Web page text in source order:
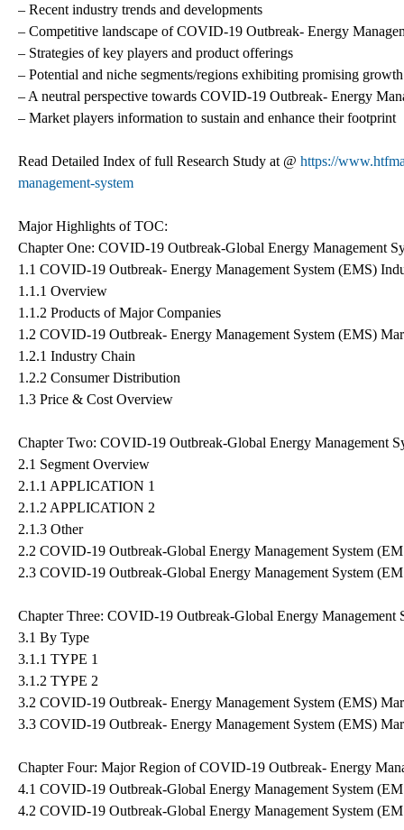
– Recent industry trends and developments
– Competitive landscape of COVID-19 Outbreak- Energy
– Strategies of key players and product offerings
– Potential and niche segments/regions exhibiting promising growth
– A neutral perspective towards COVID-19 Outbreak- Energy
– Market players information to sustain and enhance their footprint
Read Detailed Index of full Research Study at @ https://
management-system
Major Highlights of TOC:
Chapter One: COVID-19 Outbreak-Global Energy Management
1.1 COVID-19 Outbreak- Energy Management System (EMS)
1.1.1 Overview
1.1.2 Products of Major Companies
1.2 COVID-19 Outbreak- Energy Management System (EMS)
1.2.1 Industry Chain
1.2.2 Consumer Distribution
1.3 Price & Cost Overview
Chapter Two: COVID-19 Outbreak-Global Energy Management
2.1 Segment Overview
2.1.1 APPLICATION 1
2.1.2 APPLICATION 2
2.1.3 Other
2.2 COVID-19 Outbreak-Global Energy Management System
2.3 COVID-19 Outbreak-Global Energy Management System
Chapter Three: COVID-19 Outbreak-Global Energy Management
3.1 By Type
3.1.1 TYPE 1
3.1.2 TYPE 2
3.2 COVID-19 Outbreak- Energy Management System (EMS)
3.3 COVID-19 Outbreak- Energy Management System (EMS)
Chapter Four: Major Region of COVID-19 Outbreak- Energy
4.1 COVID-19 Outbreak-Global Energy Management System
4.2 COVID-19 Outbreak-Global Energy Management System